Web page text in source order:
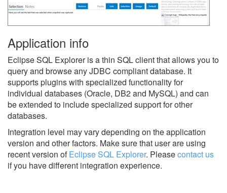
Application info
Eclipse SQL Explorer is a thin SQL client that allows you to
query and browse any JDBC compliant database. It
supports plugins with specialized functionality for
individual databases (Oracle, DB2 and MySQL) and can
be extended to include specialized support for other
databases.
Integration level may vary depending on the application
version and other factors. Make sure that user are using
recent version ofEclipse SQL Explorer. Pleasecontact us
if you have different integration experience.